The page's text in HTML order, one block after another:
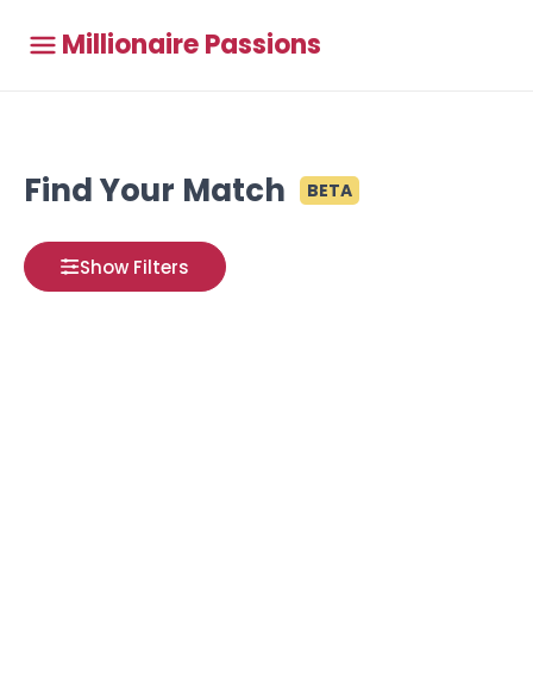
Millionaire Passions
Find Your Match BETA
Show Filters